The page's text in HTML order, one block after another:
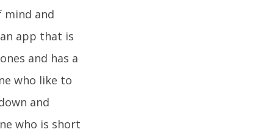
mind and
app that is
and has a
who like to
and
who is short